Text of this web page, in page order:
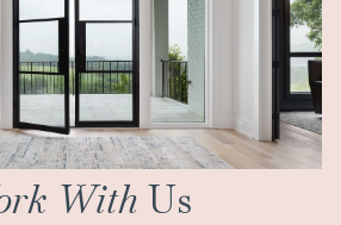
With Us